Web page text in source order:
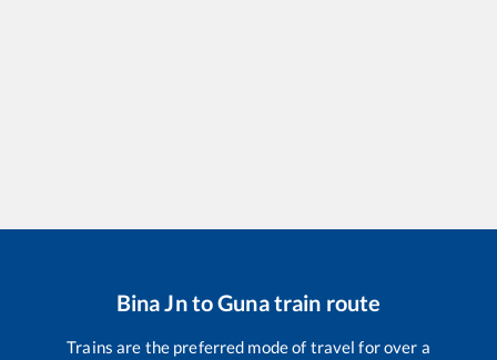
Bina JntoGunatrain route
Trains are the preferred mode of travel for over a